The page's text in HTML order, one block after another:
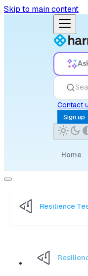
Skip to main content
Contact
Sign up
Home
Resilience